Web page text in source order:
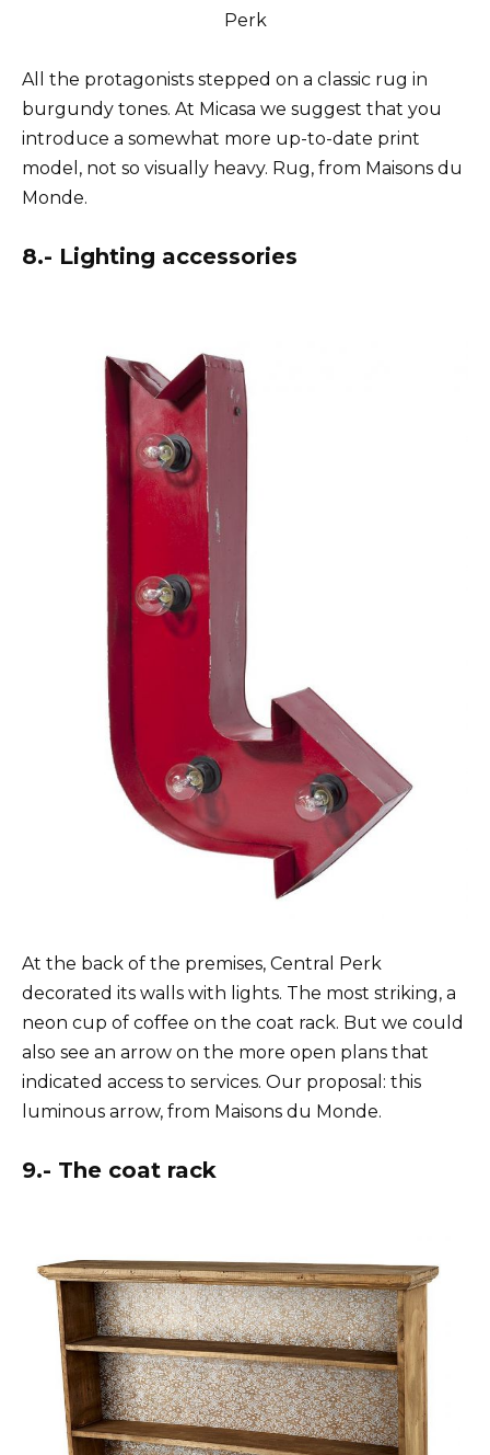
All the protagonists stepped on a classic rug in
burgundy tones. At Micasa we suggest that you
introduce a somewhat more up-to-date print
model, not so visually heavy. Rug, from Maisons du
Monde.
8.- Lighting accessories
At the back of the premises, Central Perk
decorated its walls with lights. The most striking, a
neon cup of coffee on the coat rack. But we could
also see an arrow on the more open plans that
indicated access to services. Our proposal: this
luminous arrow, from Maisons du Monde.
9.- The coat rack